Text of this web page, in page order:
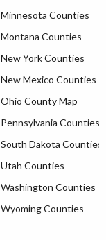
Minnesota Counties
Montana Counties
New York Counties
New Mexico Counties
Ohio County Map
Pennsylvania Counties
South Dakota Counties
Utah Counties
Washington Counties
Wyoming Counties